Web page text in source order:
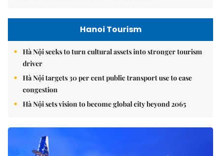
Hanoi Tourism
Hà Nội seeks to turn cultural assets into stronger tourism
driver
Hà Nội targets 30 per cent public transport use to ease
congestion
Hà Nội sets vision to become global city beyond 2065